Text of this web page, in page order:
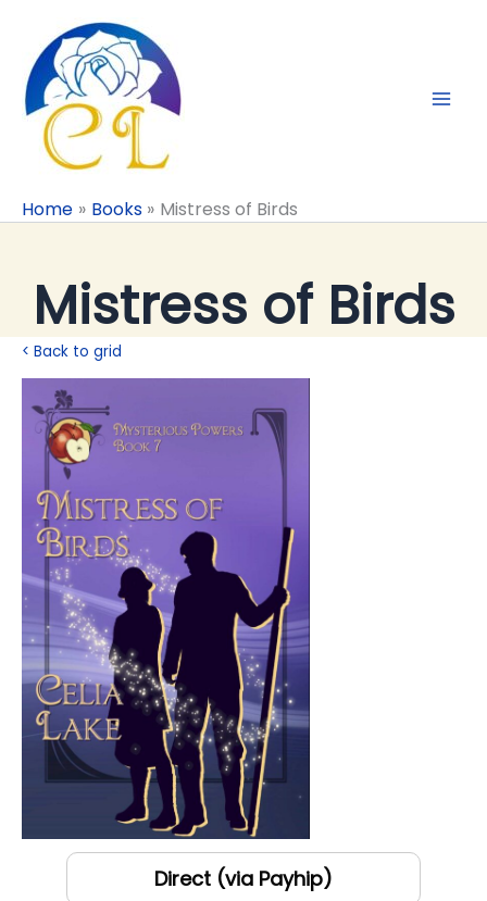
content
Home Books Mistress of Birds
Mistress of Birds
< Back to grid
Direct (via Payhip)